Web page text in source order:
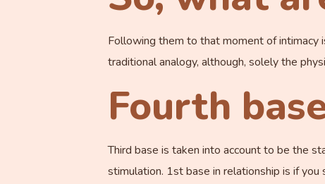
Following them to that moment of intimacy
traditional analogy, although, solely the
Fourth
Third base is taken into account to be the
stimulation. 1st base in relationship is if